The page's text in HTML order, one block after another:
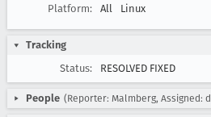
Platform:
All Linux
Tracking
Status:
RESOLVED FIXED
People (Reporter: Malmberg, Assigned: